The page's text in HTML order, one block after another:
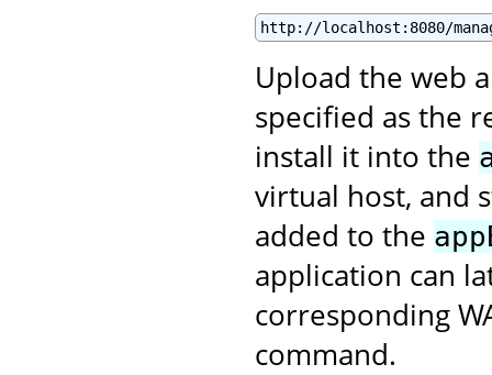
http://localhost:8080/
Upload the web
specified as the
install it into the
virtual host, and
added to the
application can
corresponding
command.